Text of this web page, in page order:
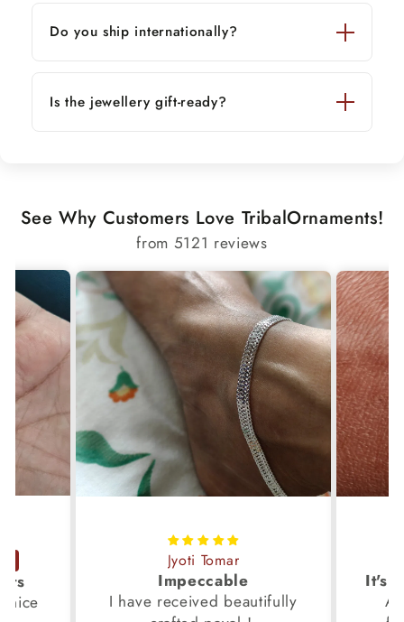
Do you ship internationally?
Is the jewellery gift-ready?
See Why Customers Love TribalOrnaments!
from 5121 reviews
Jyoti Tomar
Impeccable
I have received beautifully